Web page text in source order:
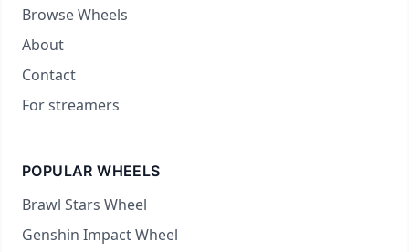
Browse Wheels
About
Contact
For streamers
POPULAR WHEELS
Brawl Stars Wheel
Genshin Impact Wheel